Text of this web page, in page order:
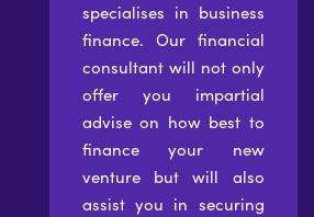
specialises in business
finance. Our financial
consultant will not only
offer you impartial
advise on how best to
finance your new
venture but will also
assist you in securing